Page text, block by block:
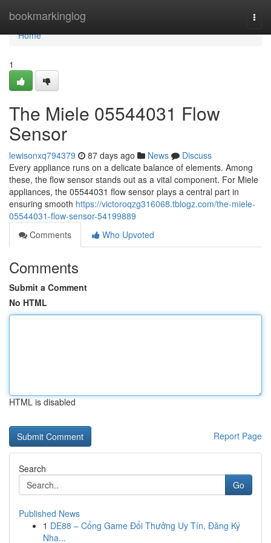
bookmarkinglog
Home
Home
1
The Miele 05544031 Flow
Sensor
lewisonxq794379 87 days ago News
Discuss
Every appliance runs on a delicate balance of elements. Among
these, the flow sensor stands out as a vital component. For Miele
appliances, the 05544031 flow sensor plays a central part in
ensuring smooth https://victoroqzg316068.tblogz.com/the-miele-
05544031-flow-sensor-54199889
Comments
Who Upvoted
Comments
Submit a Comment
No HTML
HTML is disabled
Report Page
Search
Go
Published News
1 DE88 – Cổng Game Đổi Thưởng Uy Tín, Đăng Ký
Nha...